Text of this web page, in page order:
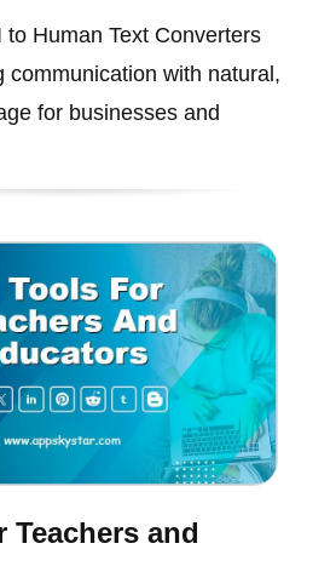
to Human Text Converters
communication with natural,
for businesses and
Teachers and